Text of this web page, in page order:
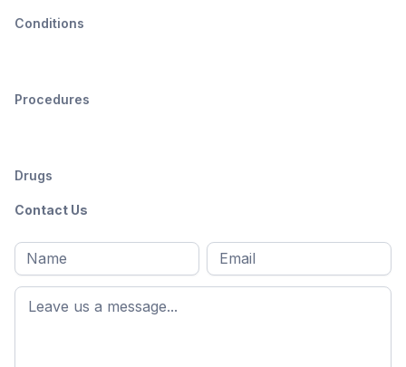
Conditions
Procedures
Drugs
Contact Us
Full
name*
First
name
Email